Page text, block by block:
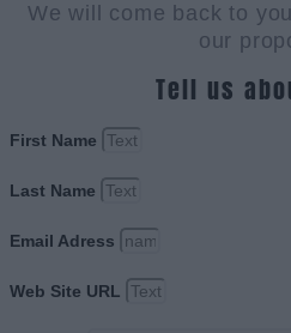
We will come back to
our
Tell us
First Name
Last Name
Email Adress
Web Site URL